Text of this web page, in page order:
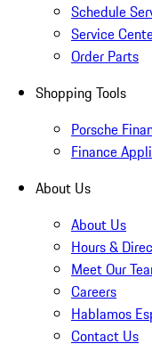
Schedule
Service
Order Parts
Shopping Tools
Porsche
Finance
About Us
About Us
Hours &
Meet Our
Careers
Hablamos
Contact Us